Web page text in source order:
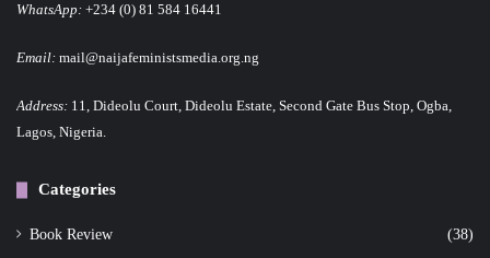
WhatsApp: +234 (0) 81 584 16441
Email: mail@naijafeministsmedia.org.ng
Address: 11, Dideolu Court, Dideolu Estate, Second Gate Bus Stop, Ogba,
Lagos, Nigeria.
Categories
Book Review (38)